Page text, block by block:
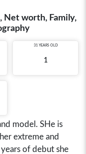
Net worth, Family,
31 YEARS OLD
1
model. SHe is
extreme and
of debut she